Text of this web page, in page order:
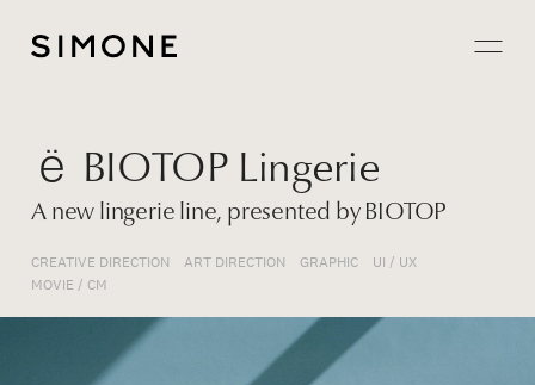
Projects
About
ё BIOTOP Lingerie
A new lingerie line, presented by BIOTOP
CREATIVE DIRECTION ART DIRECTION GRAPHIC
UI / UX
MOVIE / CM